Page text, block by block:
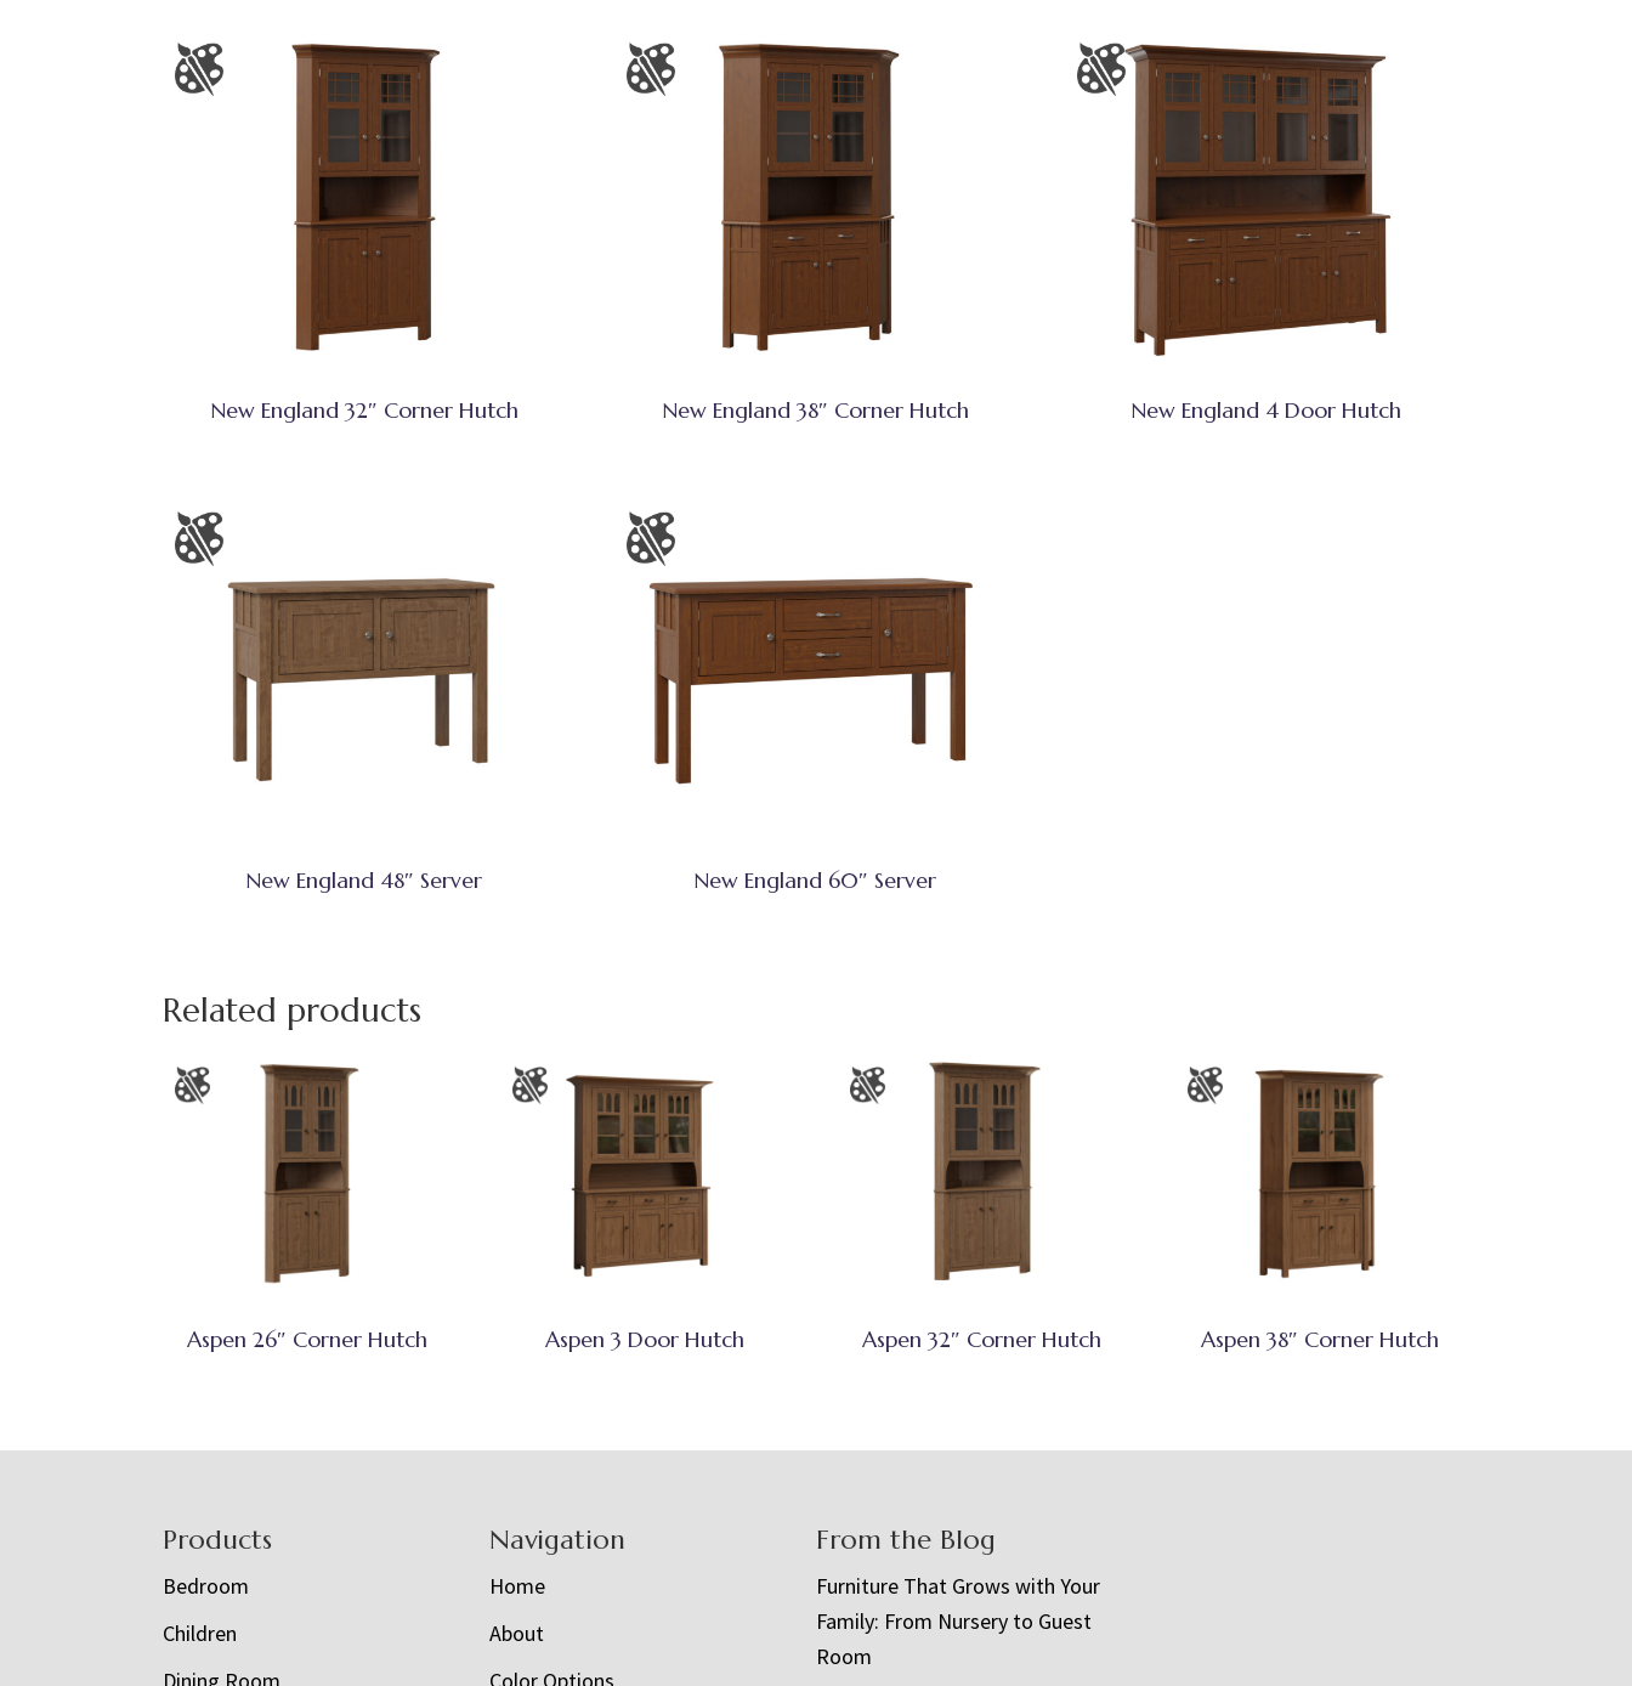
New England 32″ Corner Hutch New England 38″ Corner Hutch New England 4 Door Hutch
New England 48″ Server New England 60″ Server
Related products
Aspen 26″ Corner Hutch Aspen 3 Door Hutch Aspen 32″ Corner Hutch Aspen 38″ Corner Hutch
Products
Bedroom
Children
Navigation
Home
About
From the Blog
Furniture That Grows with Your
Family: From Nursery to Guest
Room